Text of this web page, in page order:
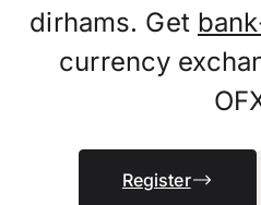
dirhams. Get
currency
Register